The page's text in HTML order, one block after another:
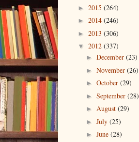
► 2015 (264)
► 2014 (246)
► 2013 (306)
▼ 2012 (337)
► December (23)
► November (26)
► October (29)
► September (28)
► August (29)
► July (25)
► June (28)